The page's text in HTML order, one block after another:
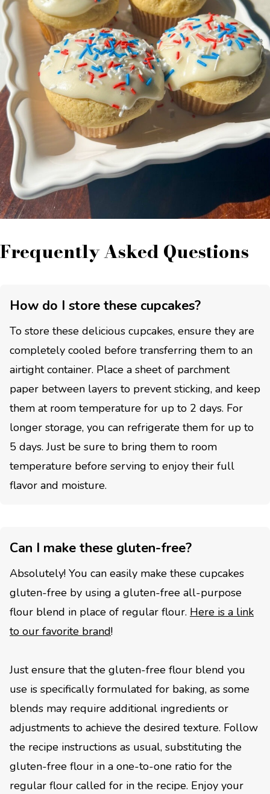
Frequently Asked Questions
How do I store these cupcakes?
To store these delicious cupcakes, ensure they are
completely cooled before transferring them to an
airtight container. Place a sheet of parchment
paper between layers to prevent sticking, and keep
them at room temperature for up to 2 days. For
longer storage, you can refrigerate them for up to
5 days. Just be sure to bring them to room
temperature before serving to enjoy their full
flavor and moisture.
Can I make these gluten-free?
Absolutely! You can easily make these cupcakes
gluten-free by using a gluten-free all-purpose
flour blend in place of regular flour. Here is a link
to our favorite brand!
Just ensure that the gluten-free flour blend you
use is specifically formulated for baking, as some
blends may require additional ingredients or
adjustments to achieve the desired texture. Follow
the recipe instructions as usual, substituting the
gluten-free flour in a one-to-one ratio for the
regular flour called for in the recipe. Enjoy your